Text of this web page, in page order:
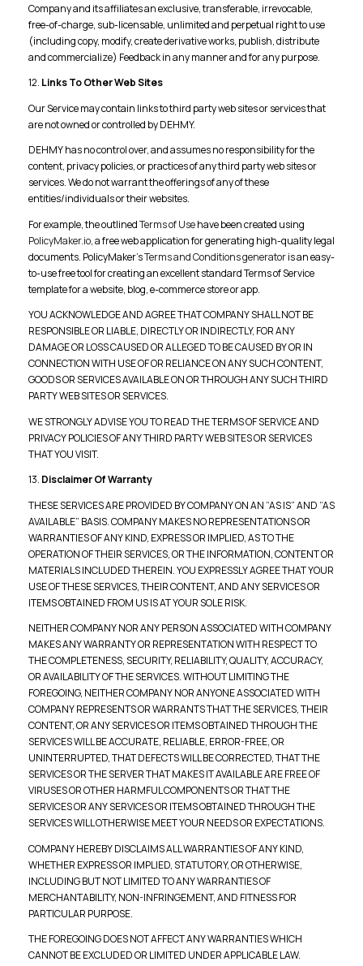
Company and its affiliates an exclusive, transferable, irrevocable,
free-of-charge, sub-licensable, unlimited and perpetual right to use
(including copy, modify, create derivative works, publish, distribute
and commercialize) Feedback in any manner and for any purpose.
12. Links To Other Web Sites
Our Service may contain links to third party web sites or services that
are not owned or controlled by DEHMY.
DEHMY has no control over, and assumes no responsibility for the
content, privacy policies, or practices of any third party web sites or
services. We do not warrant the offerings of any of these
entities/individuals or their websites.
For example, the outlinedTerms of Usehave been created using
PolicyMaker.io, a free web application for generating high-quality legal
documents. PolicyMaker’sTerms and Conditions generatoris an easy-
to-use free tool for creating an excellent standard Terms of Service
template for a website, blog, e-commerce store or app.
YOU ACKNOWLEDGE AND AGREE THAT COMPANY SHALL NOT BE
RESPONSIBLE OR LIABLE, DIRECTLY OR INDIRECTLY, FOR ANY
DAMAGE OR LOSS CAUSED OR ALLEGED TO BE CAUSED BY OR IN
CONNECTION WITH USE OF OR RELIANCE ON ANY SUCH CONTENT,
GOODS OR SERVICES AVAILABLE ON OR THROUGH ANY SUCH THIRD
PARTY WEB SITES OR SERVICES.
WE STRONGLY ADVISE YOU TO READ THE TERMS OF SERVICE AND
PRIVACY POLICIES OF ANY THIRD PARTY WEB SITES OR SERVICES
THAT YOU VISIT.
13. Disclaimer Of Warranty
THESE SERVICES ARE PROVIDED BY COMPANY ON AN “AS IS” AND “AS
AVAILABLE” BASIS. COMPANY MAKES NO REPRESENTATIONS OR
WARRANTIES OF ANY KIND, EXPRESS OR IMPLIED, AS TO THE
OPERATION OF THEIR SERVICES, OR THE INFORMATION, CONTENT OR
MATERIALS INCLUDED THEREIN. YOU EXPRESSLY AGREE THAT YOUR
USE OF THESE SERVICES, THEIR CONTENT, AND ANY SERVICES OR
ITEMS OBTAINED FROM US IS AT YOUR SOLE RISK.
NEITHER COMPANY NOR ANY PERSON ASSOCIATED WITH COMPANY
MAKES ANY WARRANTY OR REPRESENTATION WITH RESPECT TO
THE COMPLETENESS, SECURITY, RELIABILITY, QUALITY, ACCURACY,
OR AVAILABILITY OF THE SERVICES. WITHOUT LIMITING THE
FOREGOING, NEITHER COMPANY NOR ANYONE ASSOCIATED WITH
COMPANY REPRESENTS OR WARRANTS THAT THE SERVICES, THEIR
CONTENT, OR ANY SERVICES OR ITEMS OBTAINED THROUGH THE
SERVICES WILL BE ACCURATE, RELIABLE, ERROR-FREE, OR
UNINTERRUPTED, THAT DEFECTS WILL BE CORRECTED, THAT THE
SERVICES OR THE SERVER THAT MAKES IT AVAILABLE ARE FREE OF
VIRUSES OR OTHER HARMFUL COMPONENTS OR THAT THE
SERVICES OR ANY SERVICES OR ITEMS OBTAINED THROUGH THE
SERVICES WILL OTHERWISE MEET YOUR NEEDS OR EXPECTATIONS.
COMPANY HEREBY DISCLAIMS ALL WARRANTIES OF ANY KIND,
WHETHER EXPRESS OR IMPLIED, STATUTORY, OR OTHERWISE,
INCLUDING BUT NOT LIMITED TO ANY WARRANTIES OF
MERCHANTABILITY, NON-INFRINGEMENT, AND FITNESS FOR
PARTICULAR PURPOSE.
THE FOREGOING DOES NOT AFFECT ANY WARRANTIES WHICH
CANNOT BE EXCLUDED OR LIMITED UNDER APPLICABLE LAW.